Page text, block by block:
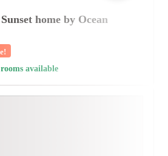
home by Ocean
available